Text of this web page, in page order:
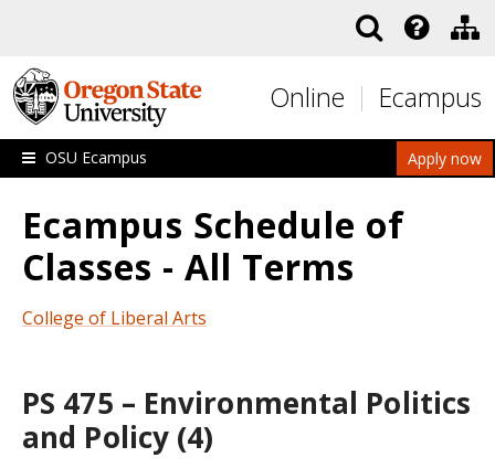
Online Ecampus
Apply now
OSU Ecampus
Ecampus Schedule of
Classes - All Terms
College of Liberal Arts
PS 475 – Environmental Politics
and Policy (4)